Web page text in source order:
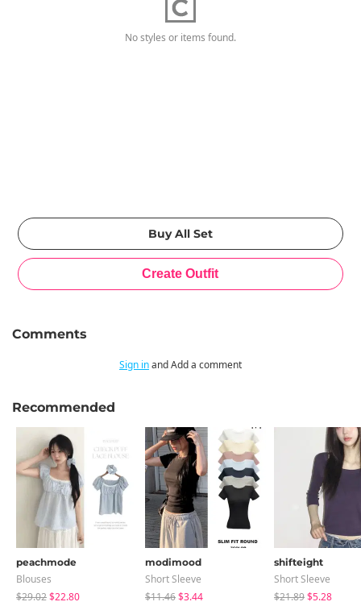
No styles or items found.
Comments
Sign inand Add a comment
Recommended
peachmode
Blouses
$29.02$22.80
modimood
Short Sleeve
$11.46$3.44
shifteight
Short Sleeve
$21.89$5.28